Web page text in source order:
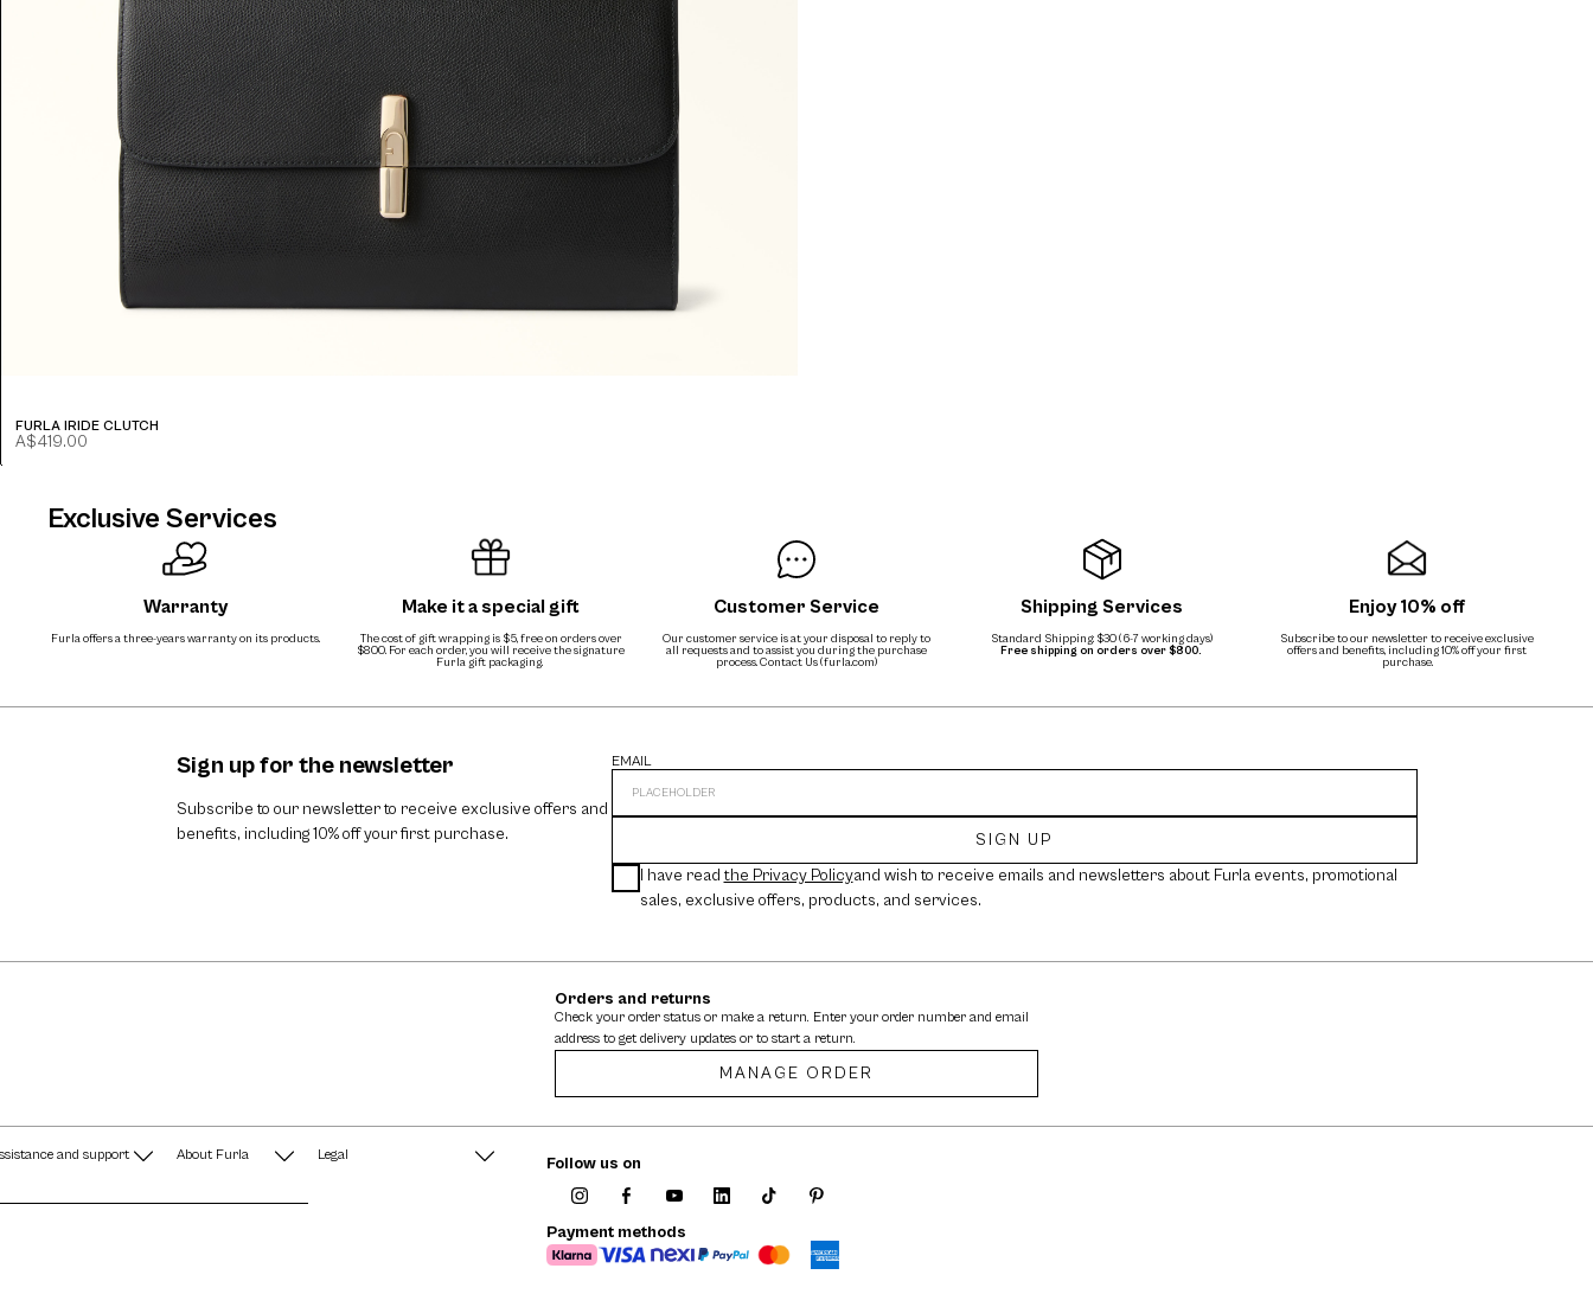
FURLA IRIDE CLUTCH
A$419.00
Exclusive Services
Warranty
Furla offers a three-years warranty on its products.
Make it a special gift
The cost of gift wrapping is $5, free on orders over
$800. For each order, you will receive the signature
Furla gift packaging.
Customer Service
Our customer service is at your disposal to reply to
all requests and to assist you during the purchase
process.Contact Us (furla.com)
Shipping Services
Standard Shipping: $30 (6-7 working days)
Free shipping on orders over $800.
Enjoy 10% off
Subscribe to our newsletter to receive exclusive
offers and benefits, including 10% off your first
purchase.
Sign up for the newsletter
Subscribe to our newsletter to receive exclusive offers and
benefits, including 10% off your first purchase.
EMAIL
SIGN UP
I have read the Privacy Policyand wish to receive emails and newsletters about Furla events, promotional
sales, exclusive offers, products, and services.
Orders and returns
Check your order status or make a return. Enter your order number and email
address to get delivery updates or to start a return.
MANAGE ORDER
and support About Furla Legal Follow us on
Payment methods